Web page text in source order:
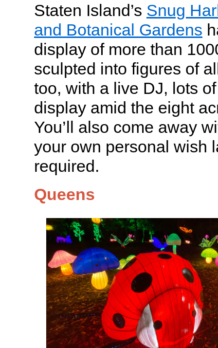
Staten Island’s Snug
and Botanical Gardens
display of more than
sculpted into figures of
too, with a live DJ, lots
display amid the eight
You’ll also come away
your own personal wish
required.
Queens